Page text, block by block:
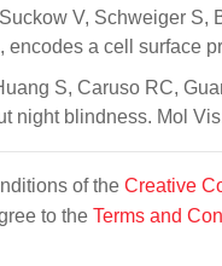
V, Schweiger
a cell surface
S, Caruso RC,
night blindness. Mol
of the Creative
to the Terms and